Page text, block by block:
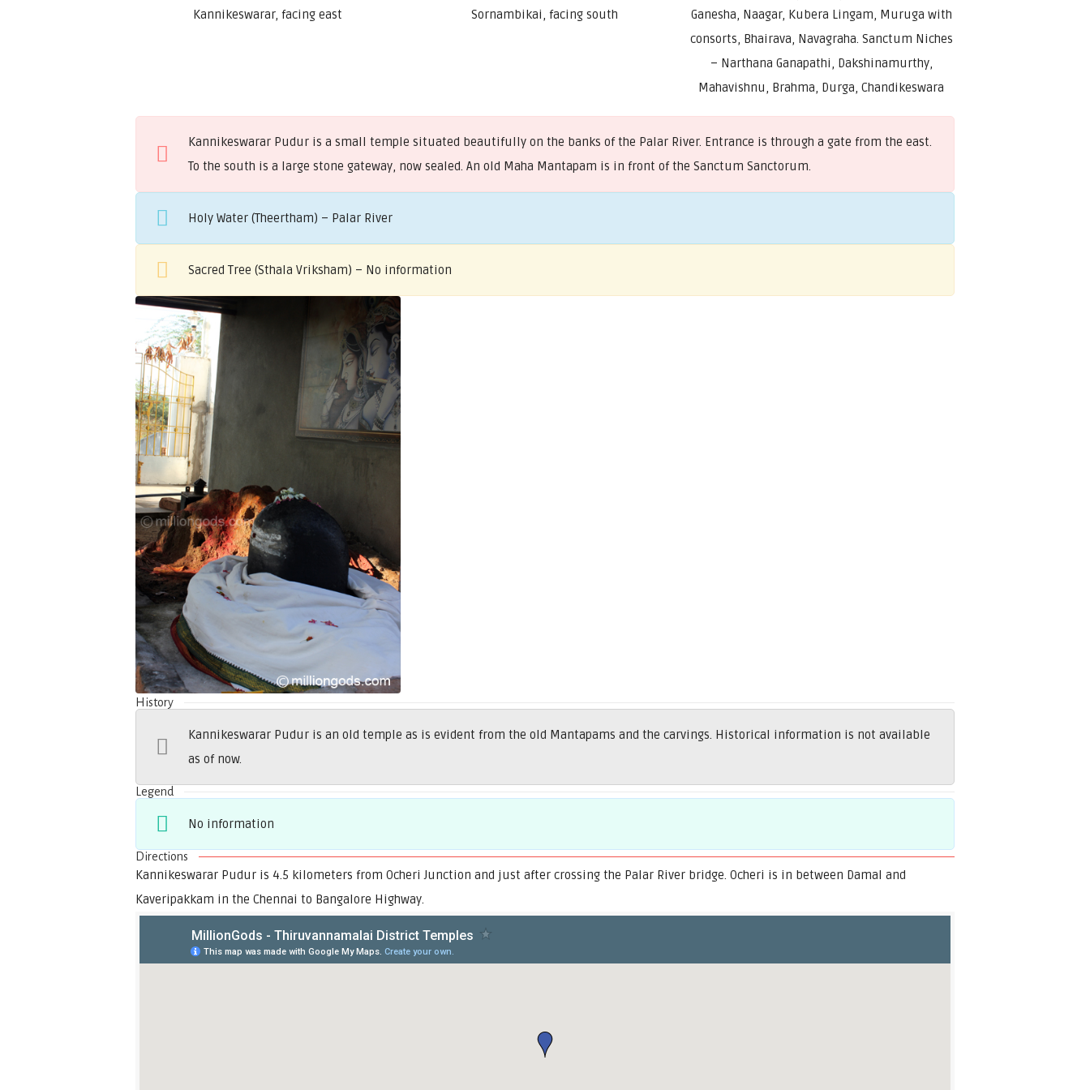
Kannikeswarar, facing east Sornambikai, facing south
Ganesha, Naagar, Kubera Lingam, Muruga with
consorts, Bhairava, Navagraha. Sanctum Niches
– Narthana Ganapathi, Dakshinamurthy,
Mahavishnu, Brahma, Durga, Chandikeswara
Kannikeswarar Pudur is a small temple situated beautifully on the banks of the Palar River. Entrance is through a gate from the east.
To the south is a large stone gateway, now sealed. An old Maha Mantapam is in front of the Sanctum Sanctorum.
Holy Water (Theertham) – Palar River
Sacred Tree (Sthala Vriksham) – No information
History
Kannikeswarar Pudur is an old temple as is evident from the old Mantapams and the carvings. Historical information is not available
as of now.
Legend
No information
Directions
Kannikeswarar Pudur is 4.5 kilometers from Ocheri Junction and just after crossing the Palar River bridge. Ocheri is in between Damal and
Kaveripakkam in the Chennai to Bangalore Highway.